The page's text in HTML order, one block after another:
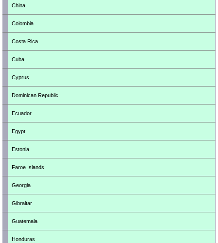
China
Colombia
Costa Rica
Cuba
Cyprus
Dominican Republic
Ecuador
Egypt
Estonia
Faroe Islands
Georgia
Gibraltar
Guatemala
Honduras